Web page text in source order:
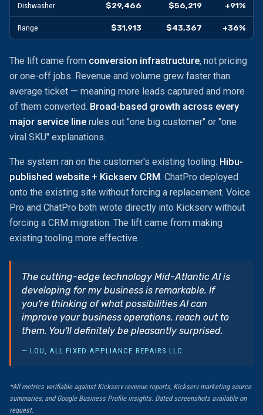
Dishwasher $29,466 $56,219 +91%
Range $31,913 $43,367 +36%
The lift came from conversion infrastructure, not pricing
or one-off jobs. Revenue and volume grew faster than
average ticket — meaning more leads captured and more
of them converted. Broad-based growth across every
major service line rules out "one big customer" or "one
viral SKU" explanations.
The system ran on the customer's existing tooling: Hibu-
published website + Kickserv CRM. ChatPro deployed
onto the existing site without forcing a replacement. Voice
Pro and ChatPro both wrote directly into Kickserv without
forcing a CRM migration. The lift came from making
existing tooling more effective.
The cutting-edge technology Mid-Atlantic AI is
developing for my business is remarkable. If
you're thinking of what possibilities AI can
improve your business operations, reach out to
them. You'll definitely be pleasantly surprised.
— LOU, ALL FIXED APPLIANCE REPAIRS LLC
*All metrics verifiable against Kickserv revenue reports, Kickserv marketing source
summaries, and Google Business Profile insights. Dated screenshots available on
request.